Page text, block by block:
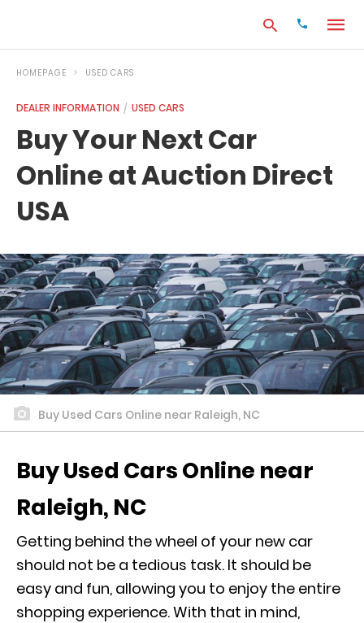
query
and
HOMEPAGE USED CARS
DEALER INFORMATION USED CARS
Buy Your Next Car
Online at Auction Direct
USA
Buy Used Cars Online near Raleigh, NC
Buy Used Cars Online near
Raleigh, NC
Getting behind the wheel of your new car
should not be a tedious task. It should be
easy and fun, allowing you to enjoy the entire
shopping experience. With that in mind,